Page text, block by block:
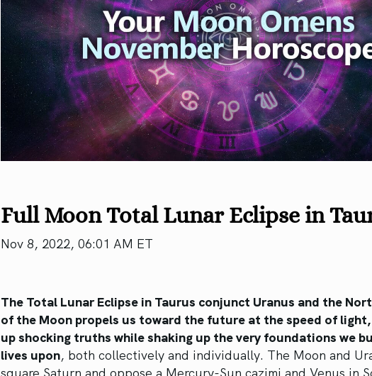
Full Moon Total Lunar Eclipse in
Nov 8, 2022, 06:01 AM ET
The Total Lunar Eclipse in Taurus conjunct Uranus and the
of the Moon propels us toward the future at the speed of
up shocking truths while shaking up the very foundations we
lives upon, both collectively and individually. The Moon and
square Saturn and oppose a Mercury-Sun cazimi and Venus in